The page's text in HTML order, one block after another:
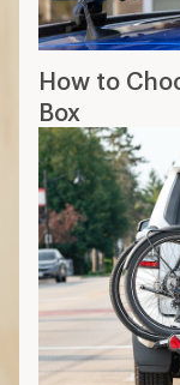
How to
Box